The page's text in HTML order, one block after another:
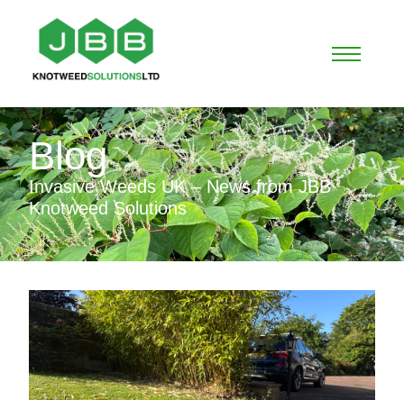
Blog
Invasive Weeds UK – News from JBB
Knotweed Solutions